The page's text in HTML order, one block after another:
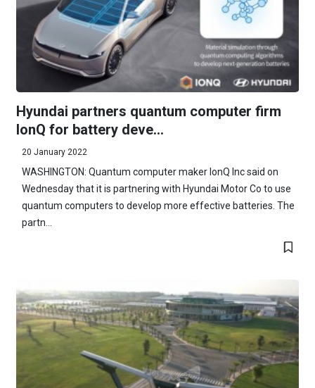
Hyundai partners quantum computer firm
IonQ for battery deve...
20 January 2022
WASHINGTON: Quantum computer maker IonQ Inc said on
Wednesday that it is partnering with Hyundai Motor Co to use
quantum computers to develop more effective batteries. The
partn...